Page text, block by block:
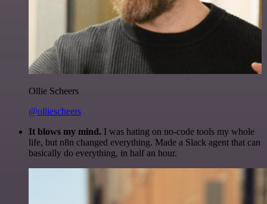
Ollie Scheers
@olliescheers
It blows my mind. I was hating on no-code tools my whole
life, but n8n changed everything. Made a Slack agent that can
basically do everything, in half an hour.